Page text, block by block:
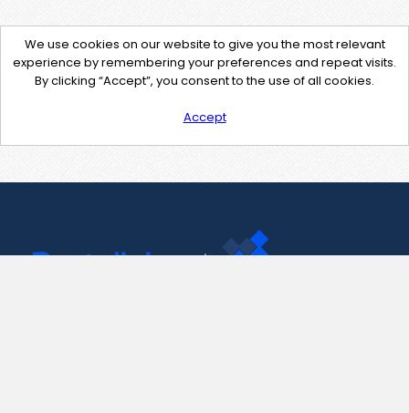
We use cookies on our website to give you the most relevant
experience by remembering your preferences and repeat visits.
By clicking “Accept”, you consent to the use of all cookies.
Accept